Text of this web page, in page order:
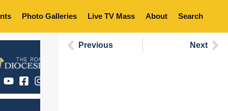
Photo Galleries Live TV Mass About Search
Previous Next